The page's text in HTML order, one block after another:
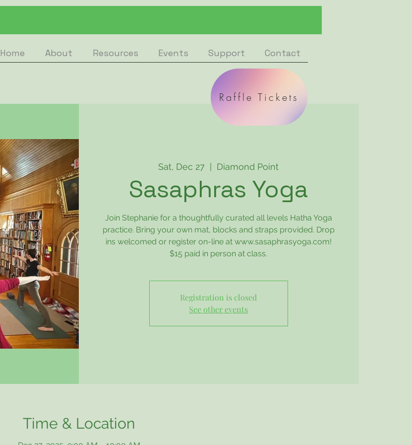
Home About Resources Events Support Contact
Raffle Tickets
Sat, Dec 27
  |
Diamond Point
Sasaphras Yoga
Join Stephanie for a thoughtfully curated all levels Hatha Yoga
practice. Bring your own mat, blocks and straps provided. Drop
ins welcomed or register on-line at www.sasaphrasyoga.com!
$15 paid in person at class.
Registration is closed
See other events
Time & Location